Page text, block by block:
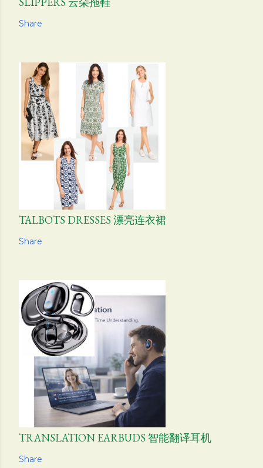
Share
TALBOTS DRESSES 漂亮连衣裙
Share
TRANSLATION EARBUDS 智能翻译耳机
Share